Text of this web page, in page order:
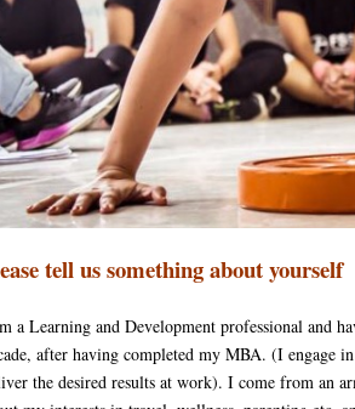
tell us something about yourself
a Learning and Development professional and
after having completed my MBA. (I engage
the desired results at work). I come from an